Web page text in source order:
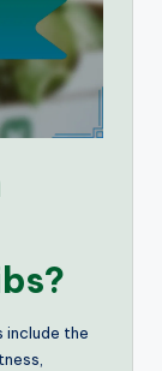
include the